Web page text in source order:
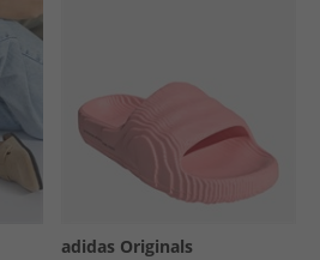
adidas Originals